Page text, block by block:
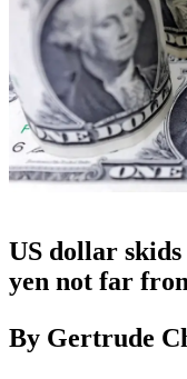
US dollar
yen not far
By Gertrude